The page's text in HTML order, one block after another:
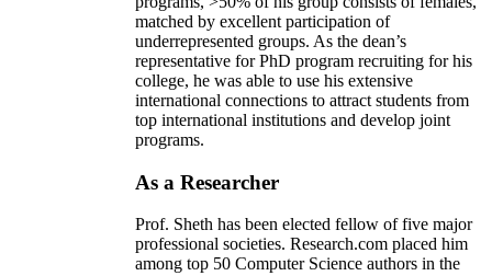
matched by excellent participation of
underrepresented groups. As the dean’s
representative for PhD program recruiting for his
college, he was able to use his extensive
international connections to attract students from
top international institutions and develop joint
programs.
As a Researcher
Prof. Sheth has been elected fellow offive major
professional societies. Research.com placed him
among top 50 Computer Science authors in the